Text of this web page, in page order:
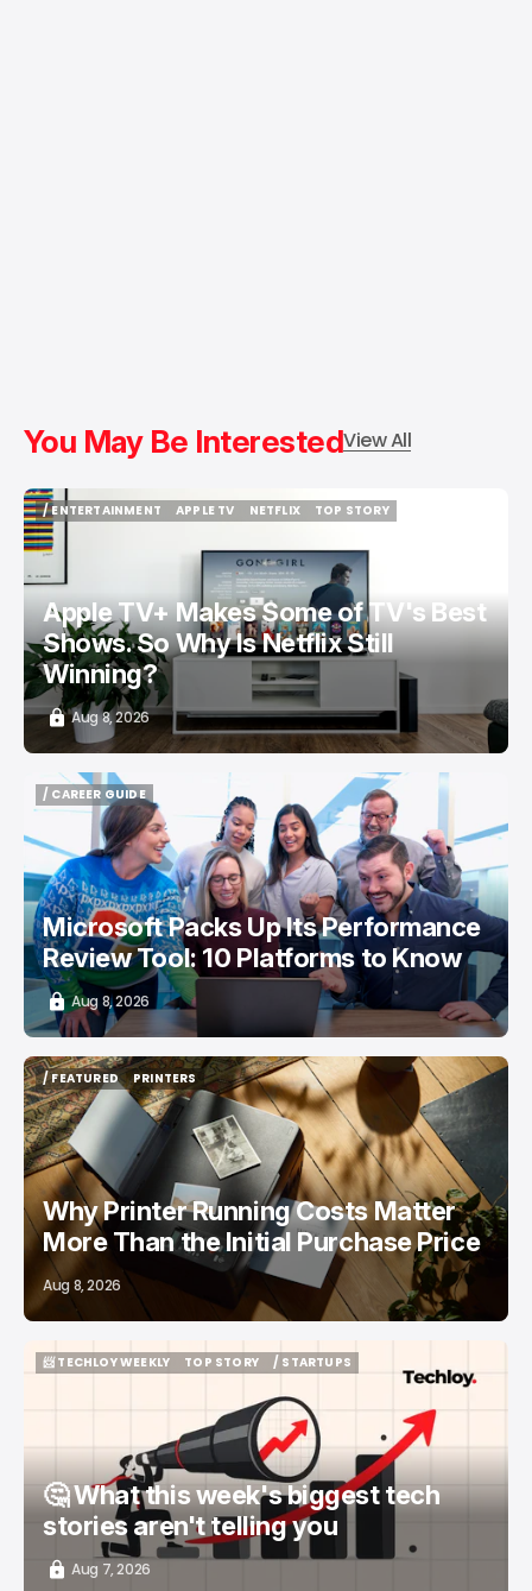
You May Be InterestedView All
/ ENTERTAINMENT
/ ENTERTAINMENT
APPLE TV
NETFLIX
TOP STORY
Apple TV+ Makes Some of TV's Best
Shows. So Why Is Netflix Still
Winning?
Aug 8, 2026
/ CAREER GUIDE
/ CAREER GUIDE
Microsoft Packs Up Its Performance
Review Tool: 10 Platforms to Know
Aug 8, 2026
/ FEATURED
/ FEATURED
PRINTERS
PRINTERS
Why Printer Running Costs Matter
More Than the Initial Purchase Price
Aug 8, 2026
📨 TECHLOY WEEKLY
TOP STORY
/ STARTUPS
🤔 What this week's biggest tech
stories aren't telling you
Aug 7, 2026